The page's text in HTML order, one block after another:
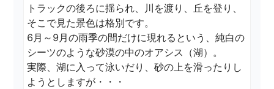
トラックの後ろに揺られ、川を渡り、丘を登り、
そこで見た景色は格別です。
6月～9月の雨季の間だけに現れるという、純白の
シーツのような砂漠の中のオアシス（湖）。
実際、湖に入って泳いだり、砂の上を滑ったりし
ようとしますが・・・